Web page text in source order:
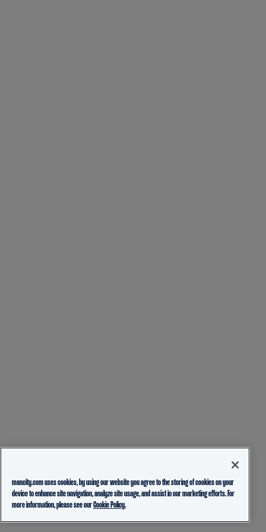
mancity.com uses cookies, by using our website you agree to the storing of cookies on your
device to enhance site navigation, analyze site usage, and assist in our marketing efforts. For
more information, please see ourCookie Policy.